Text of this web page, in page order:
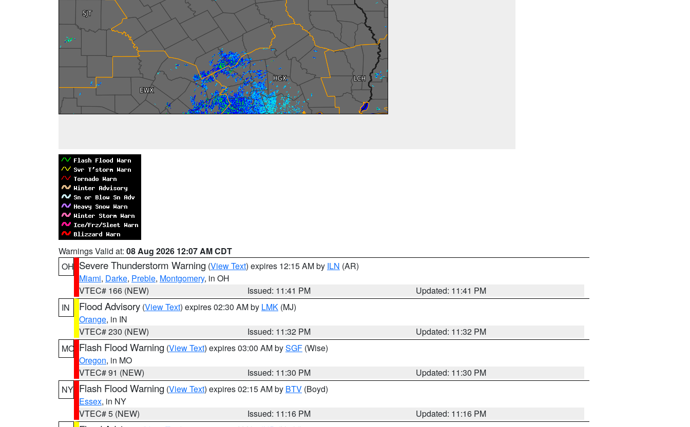
Warnings Valid at: 08 Aug 2026 12:07 AM CDT
OH Severe Thunderstorm Warning (View Text) expires 12:15 AM by ILN (AR)
Miami, Darke, Preble, Montgomery, in OH
VTEC# 166 (NEW)
Issued: 11:41 PM
Updated: 11:41 PM
IN
Flood Advisory (View Text) expires 02:30 AM by LMK (MJ)
Orange, in IN
VTEC# 230 (NEW)
Issued: 11:32 PM
Updated: 11:32 PM
MO Flash Flood Warning (View Text) expires 03:00 AM bySGF (Wise)
Oregon, in MO
VTEC# 91 (NEW)
Issued: 11:30 PM
Updated: 11:30 PM
NY Flash Flood Warning (View Text) expires 02:15 AM by BTV (Boyd)
Essex, in NY
VTEC# 5 (NEW)
Issued: 11:16 PM
Updated: 11:16 PM